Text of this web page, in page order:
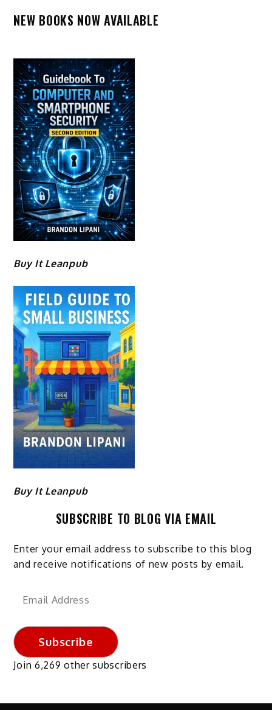
NEW BOOKS NOW AVAILABLE
Buy It Leanpub
Buy It Leanpub
SUBSCRIBE TO BLOG VIA EMAIL
Enter your email address to subscribe to this blog
and receive notifications of new posts by email.
Email
Subscribe
Join 6,269 other subscribers